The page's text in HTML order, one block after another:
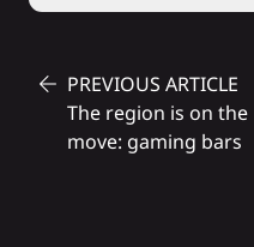
PREVIOUS ARTICLE
The region is on the
move: gaming bars